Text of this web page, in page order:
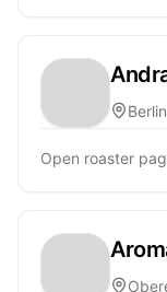
Open roaster